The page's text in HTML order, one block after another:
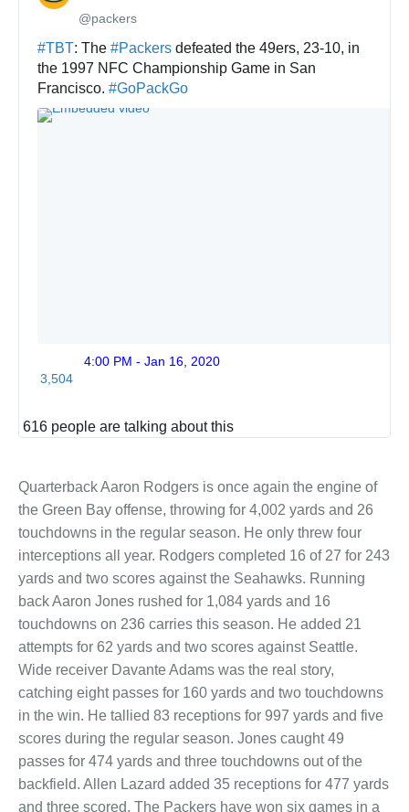
✔
@packers
#TBT: The #Packers defeated the 49ers, 23-10, in
the 1997 NFC Championship Game in San
Francisco. #GoPackGo
3,504
4:00 PM - Jan 16, 2020
616 people are talking about this
Quarterback Aaron Rodgers is once again the engine of
the Green Bay offense, throwing for 4,002 yards and 26
touchdowns in the regular season. He only threw four
interceptions all year. Rodgers completed 16 of 27 for 243
yards and two scores against the Seahawks. Running
back Aaron Jones rushed for 1,084 yards and 16
touchdowns on 236 carries this season. He added 21
attempts for 62 yards and two scores against Seattle.
Wide receiver Davante Adams was the real story,
catching eight passes for 160 yards and two touchdowns
in the win. He tallied 83 receptions for 997 yards and five
scores during the regular season. Jones caught 49
passes for 474 yards and three touchdowns out of the
backfield. Allen Lazard added 35 receptions for 477 yards
and three scored. The Packers have won six games in a